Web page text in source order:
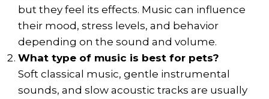
but they feel its effects. Music can influence
their mood, stress levels, and behavior
depending on the sound and volume.
What type of music is best for pets?
Soft classical music, gentle instrumental
sounds, and slow acoustic tracks are usually